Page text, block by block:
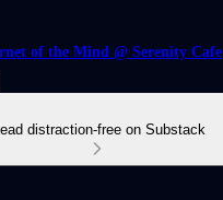
of the Mind @ Serenity Cafe
distraction-free on Substack